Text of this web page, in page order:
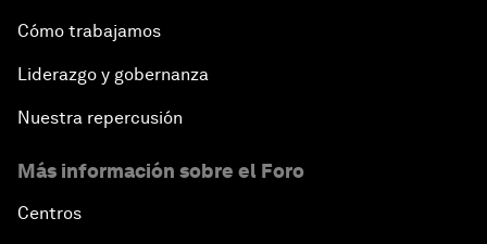
Cómo trabajamos
Liderazgo y gobernanza
Nuestra repercusión
Más información sobre el Foro
Centros